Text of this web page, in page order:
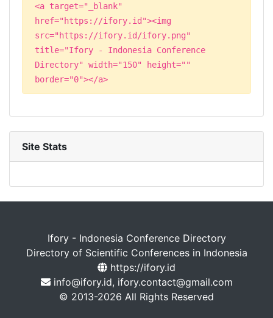
<a target="_blank"
href="https://ifory.id"><img
src="https://ifory.id/ifory.png"
title="Ifory - Indonesia Conference
Directory" width="150" height=""
border="0"></a>
Site Stats
Ifory - Indonesia Conference Directory
Directory of Scientific Conferences in Indonesia
https://ifory.id
info@ifory.id, ifory.contact@gmail.com
© 2013-2026 All Rights Reserved